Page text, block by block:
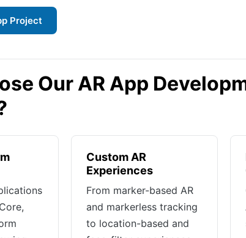
Project
Our AR App
Custom AR
Experiences
From marker-based AR
and markerless tracking
to location-based and